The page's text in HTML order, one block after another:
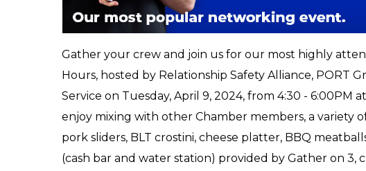
Gather your crew and join us for our most highly
Hours, hosted by Relationship Safety Alliance, PORT
Service on Tuesday, April 9, 2024, from 4:30 - 6:00PM
enjoy mixing with other Chamber members, a variety
pork sliders, BLT crostini, cheese platter, BBQ
(cash bar and water station) provided by Gather on 3,